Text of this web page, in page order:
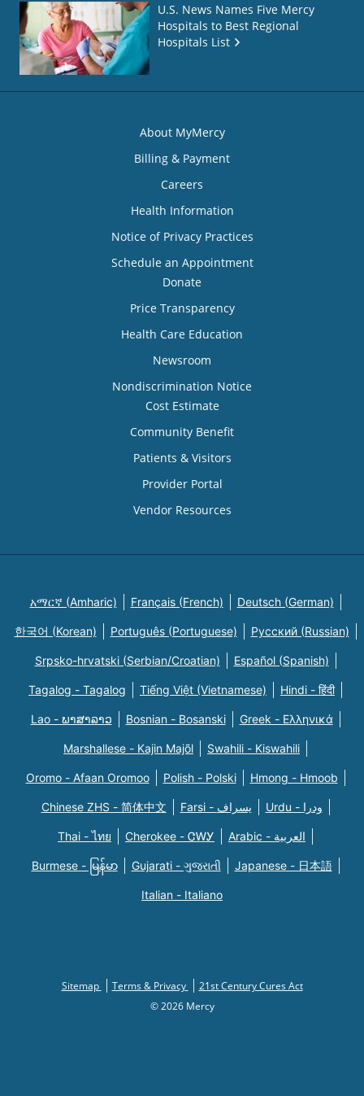
U.S. News Names Five Mercy
Hospitals to Best Regional
Hospitals List
About MyMercy
Billing & Payment
Careers
Health Information
Notice of Privacy Practices
Schedule an Appointment
Donate
Price Transparency
Health Care Education
Newsroom
Nondiscrimination Notice
Cost Estimate
Community Benefit
Patients & Visitors
Provider Portal
Vendor Resources
አማርኛ (Amharic) Français (French) Deutsch (German)
한국어 (Korean) Português (Portuguese) Русский (Russian)
Srpsko-hrvatski (Serbian/Croatian) Español (Spanish)
Tagalog - Tagalog Tiếng Việt (Vietnamese) Hindi - हिंदी
Lao - ພາສາລາວ Bosnian - Bosanski Greek - Eλληνικά
Marshallese - Kajin Majõl Swahili - Kiswahili
Oromo - Afaan Oromoo Polish - Polski Hmong - Hmoob
Chinese ZHS - 简体中文 Farsi - یسراف Urdu - ودرا
Thai - ไทย Cherokee - ᏣᎳᎩ Arabic - العربية
Burmese - မြန်မာ Gujarati - ગુજરાતી Japanese - 日本語
Italian - Italiano
Sitemap Terms & Privacy
21st Century Cures Act
© 2026 Mercy